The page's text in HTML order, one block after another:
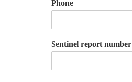
Phone
Sentinel report number